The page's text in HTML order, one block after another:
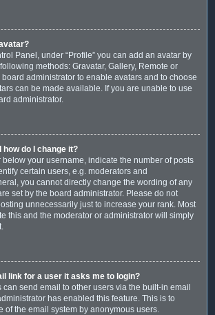
Panel, under “Profile” you can add an avatar by
methods: Gravatar, Gallery, Remote or
board administrator to enable avatars and to choose
can be made available. If you are unable to use
administrator.
do I change it?
your username, indicate the number of posts
certain users, e.g. moderators and
you cannot directly change the wording of any
set by the board administrator. Please do not
unnecessarily just to increase your rank. Most
this and the moderator or administrator will simply
link for a user it asks me to login?
can send email to other users via the built-in email
has enabled this feature. This is to
of the email system by anonymous users.